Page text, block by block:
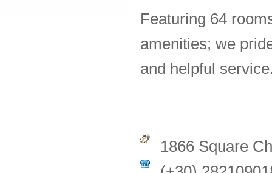
Featuring 64
amenities; we
and helpful
1866 Square